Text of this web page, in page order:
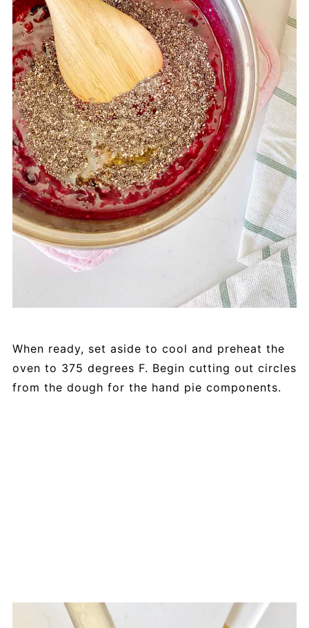
When ready, set aside to cool and preheat the
oven to 375 degrees F. Begin cutting out circles
from the dough for the hand pie components.